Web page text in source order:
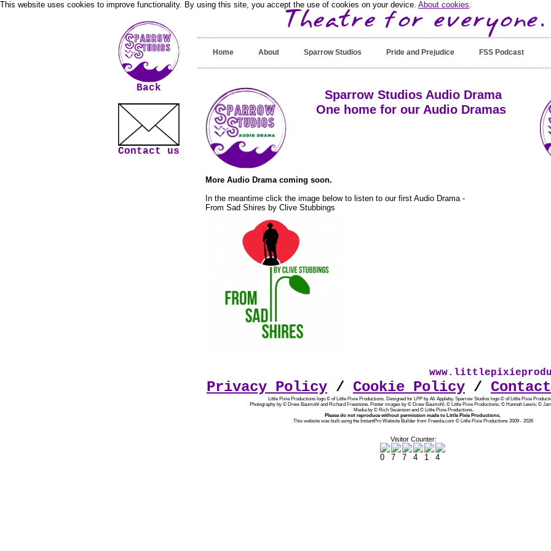
This website uses cookies to improve functionality. By using this site, you accept the use of cookies on your device. About cookies.
Back
Contact us
Home About Sparrow Studios Pride and Prejudice FSS Podcast
Sparrow Studios Audio Drama
One home for our Audio Dramas
More Audio Drama coming soon.
In the meantime click the image below to listen to our first Audio Drama -
From Sad Shires by Clive Stubbings
Privacy Policy / Cookie Policy /
Little Pixie Productions logo © of Little Pixie Productions. Designed for LPP by Ali Appleby. Sparrow Studios logo © of Little Pixie
Photography by © Drew Baumohl and Richard Freestone. Poster images by © Drew Baumohl; © Little Pixie Productions; © Hannah Lewis; ©
Media by © Rich Swainson and © Little Pixie Productions.
Please do not reproduce without permission made to Little Pixie Productions.
This website was built using the InstantPro Website Builder from Freeola.com © Little Pixie Productions 2009 - 2026
Visitor Counter: